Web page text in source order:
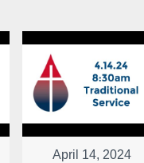
April 14, 2024